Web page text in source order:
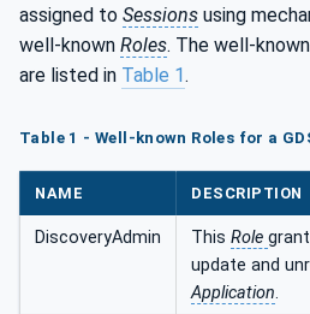
assigned to Sessions using
well-known Roles. The well-known
are listed in Table 1.
Table 1 - Well-known Roles for a
NAME DESCRIPTION
DiscoveryAdmin This Role
update and
Application.